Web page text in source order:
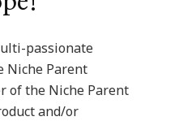
passionate
Niche Parent
of the Niche Parent
and/or